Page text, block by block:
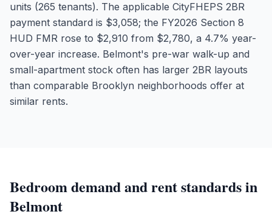
units (265 tenants). The applicable CityFHEPS 2BR
payment standard is $3,058; the FY2026 Section 8
HUD FMR rose to $2,910 from $2,780, a 4.7% year-
over-year increase. Belmont's pre-war walk-up and
small-apartment stock often has larger 2BR layouts
than comparable Brooklyn neighborhoods offer at
similar rents.
Bedroom demand and rent standards in
Belmont